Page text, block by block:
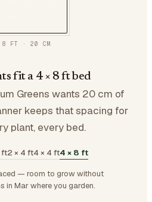
FT ·20 CM
fit a 4 × 8 ft bed
Greens wants 20 cm of
keeps that spacing for
plant, every bed.
ft2 × 4 ft4 × 4 ft4 × 8 ft
— room to grow without
in Mar where you garden.